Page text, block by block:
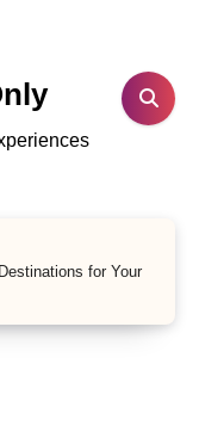
for Your